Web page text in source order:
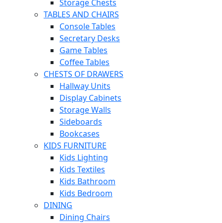
Storage Chests
TABLES AND CHAIRS
Console Tables
Secretary Desks
Game Tables
Coffee Tables
CHESTS OF DRAWERS
Hallway Units
Display Cabinets
Storage Walls
Sideboards
Bookcases
KIDS FURNITURE
Kids Lighting
Kids Textiles
Kids Bathroom
Kids Bedroom
DINING
Dining Chairs